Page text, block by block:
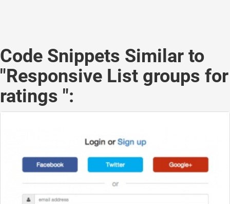
Code Snippets Similar to
"Responsive List groups for
ratings ":